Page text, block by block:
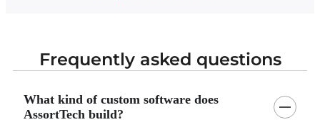
Frequently asked questions
What kind of custom software does
AssortTech build?